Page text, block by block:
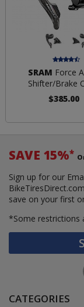
SRAM Force
Shifter/Brake
$385.00
SAVE 15%*
Sign up for our
save on your first
*Some restrictions
CATEGORIES